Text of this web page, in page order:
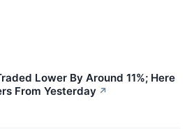
Lower By Around 11%; Here
From Yesterday ↗